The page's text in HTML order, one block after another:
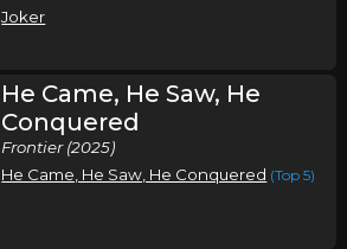
Joker
He Came, He Saw, He
Conquered
Frontier (2025)
He Came, He Saw, He Conquered (Top 5)